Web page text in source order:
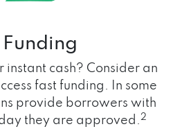
Funding
instant cash? Consider an
fast funding. In some
provide borrowers with
they are approved.2